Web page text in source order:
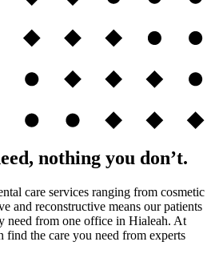
nothing you don’t.
care services ranging from cosmetic
and reconstructive means our patients
need from one office in Hialeah. At
find the care you need from experts